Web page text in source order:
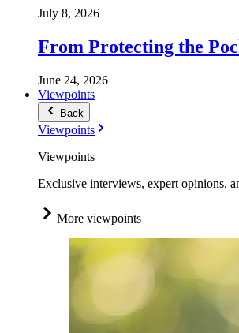
July 8, 2026
From Protecting the
June 24, 2026
Viewpoints
Back
Viewpoints
Viewpoints
Exclusive interviews, expert opinions,
More viewpoints